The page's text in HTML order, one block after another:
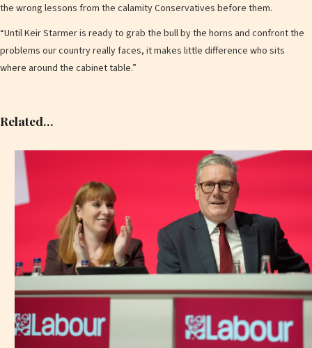
the wrong lessons from the calamity Conservatives before them.
“Until Keir Starmer is ready to grab the bull by the horns and confront the
problems our country really faces, it makes little difference who sits
where around the cabinet table.”
Related…